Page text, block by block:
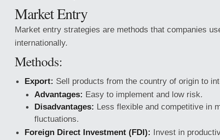
Market Entry
Market entry strategies are methods that companies
internationally.
Methods:
Export: Sell products from the country of origin to
Advantages: Easy to implement and low risk.
Disadvantages: Less flexible and competitive in
fluctuations.
Foreign Direct Investment (FDI): Invest in